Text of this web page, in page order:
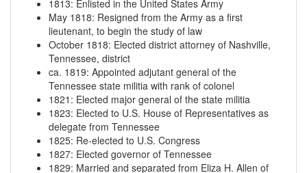
1813: Enlisted in the United States Army
May 1818: Resigned from the Army as a first
lieutenant, to begin the study of law
October 1818: Elected district attorney of Nashville,
Tennessee, district
ca. 1819: Appointed adjutant general of the
Tennessee state militia with rank of colonel
1821 : Elected major general of the state militia
1823: Elected to U.S. House of Representatives as
delegate from Tennessee
1825: Re-elected to U.S. Congress
1827: Elected governor of Tennessee
1829: Married and separated from Eliza H. Allen of